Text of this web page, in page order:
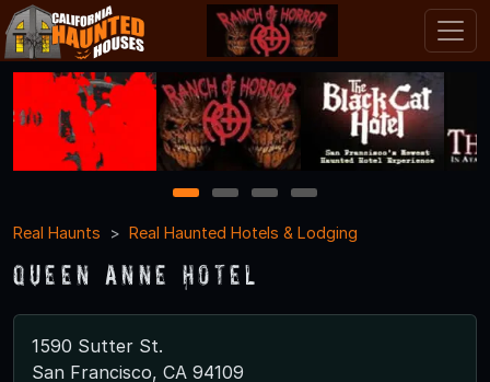
1 2 3
4
Real Haunts
Real Haunted Hotels & Lodging
Queen Anne Hotel
1590 Sutter St.
San Francisco, CA 94109